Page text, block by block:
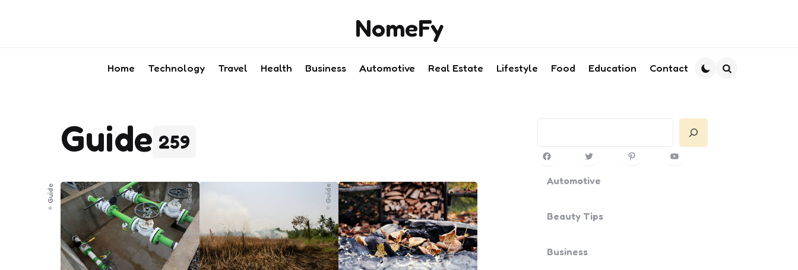
NomeFy
Home Technology Travel Health Business Automotive Real Estate Lifestyle Food Education Contact
259
Guide
Guide Guide Guide
FacebookTwitter PinterestYouTube
Automotive
Beauty Tips
Business